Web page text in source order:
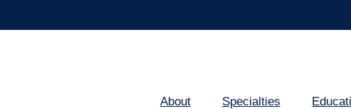
About Specialties